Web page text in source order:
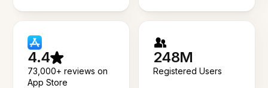
4.4
73,000+ reviews on
App Store
248M
Registered Users